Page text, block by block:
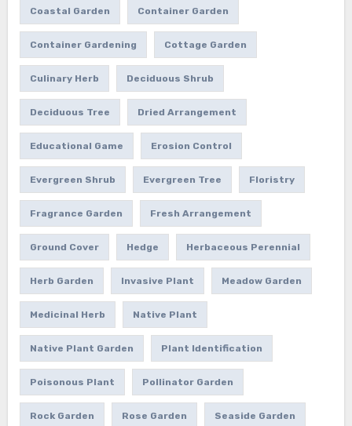
Coastal Garden Container Garden
Container Gardening Cottage Garden
Culinary Herb Deciduous Shrub
Deciduous Tree Dried Arrangement
Educational Game Erosion Control
Evergreen Shrub Evergreen Tree Floristry
Fragrance Garden Fresh Arrangement
Ground Cover Hedge Herbaceous Perennial
Herb Garden Invasive Plant Meadow Garden
Medicinal Herb Native Plant
Native Plant Garden Plant Identification
Poisonous Plant Pollinator Garden
Rock Garden Rose Garden Seaside Garden